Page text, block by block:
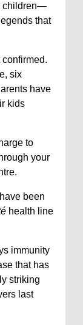
children—
that
confirmed.
six
have
kids
to
your
been
health line
immunity
that has
striking
last